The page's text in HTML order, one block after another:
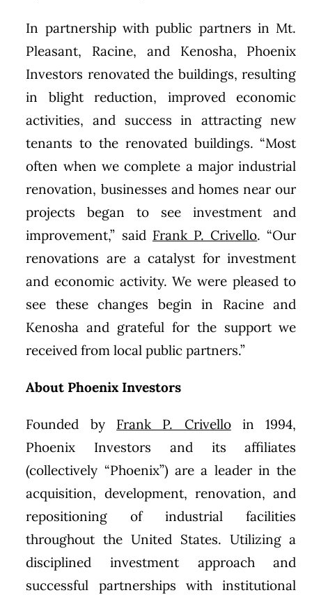
In partnership with public partners in Mt.
Pleasant, Racine, and Kenosha, Phoenix
Investors renovated the buildings, resulting
in blight reduction, improved economic
activities, and success in attracting new
tenants to the renovated buildings. “Most
often when we complete a major industrial
renovation, businesses and homes near our
projects began to see investment and
improvement,” said Frank P. Crivello. “Our
renovations are a catalyst for investment
and economic activity. We were pleased to
see these changes begin in Racine and
Kenosha and grateful for the support we
received from local public partners.”
About Phoenix Investors
Founded by Frank P. Crivelloin 1994,
Phoenix Investors and its affiliates
(collectively “Phoenix”) are a leader in the
acquisition, development, renovation, and
repositioning of industrial facilities
throughout the United States. Utilizing a
disciplined investment approach and
successful partnerships with institutional